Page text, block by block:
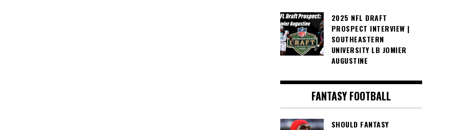
2025 NFL DRAFT
PROSPECT INTERVIEW |
SOUTHEASTERN
UNIVERSITY LB JOMIER
AUGUSTINE
FANTASY FOOTBALL
SHOULD FANTASY